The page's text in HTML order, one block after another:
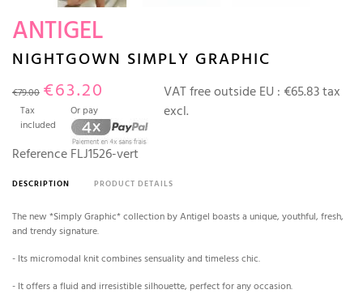
ANTIGEL
NIGHTGOWN SIMPLY GRAPHIC
€79.00 €63.20
Tax
included
Or pay
VAT free outside EU :€65.83 tax
excl.
Reference FLJ1526-vert
DESCRIPTION PRODUCT DETAILS
The new *Simply Graphic* collection by Antigel boasts a unique, youthful, fresh,
and trendy signature.
- Its micromodal knit combines sensuality and timeless chic.
- It offers a fluid and irresistible silhouette, perfect for any occasion.